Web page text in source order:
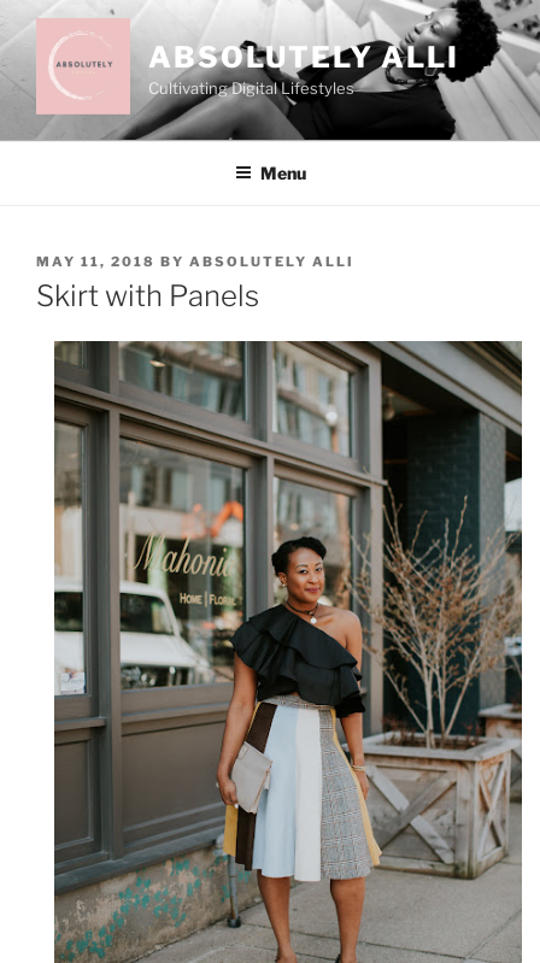
to
content
ABSOLUTELY ALLI
Cultivating Digital Lifestyles
Menu
POSTED
ON
MAY 11, 2018 BY ABSOLUTELY ALLI
Skirt with Panels